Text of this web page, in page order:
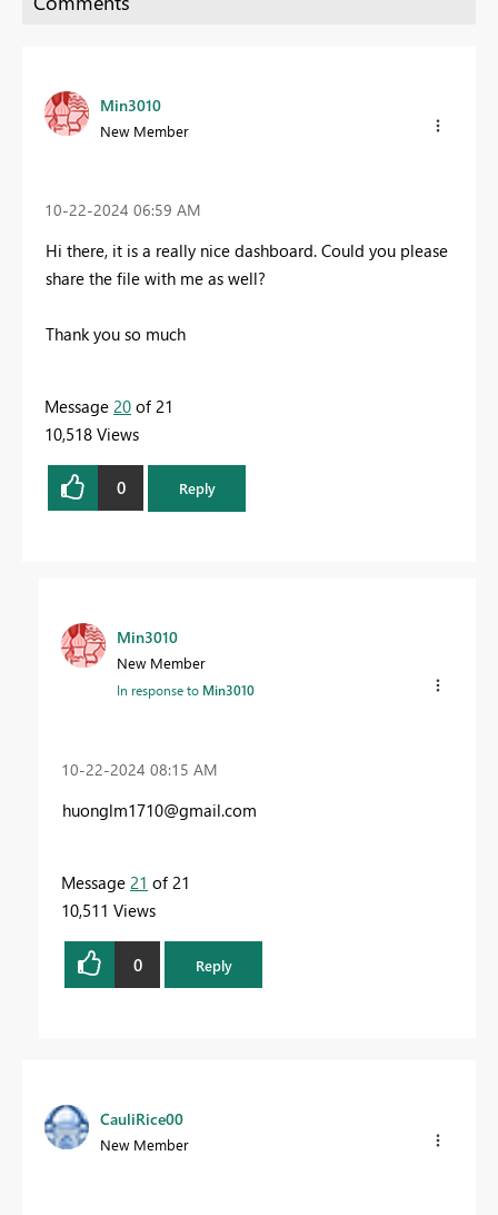
Min3010
New Member
‎10-22-2024 06:59 AM
Hi there, it is a really nice dashboard. Could you please
share the file with me as well?
Thank you so much
Message 20 of 21
10,518 Views
0 Reply
Min3010
New Member
In response to Min3010
‎10-22-2024 08:15 AM
huonglm1710@gmail.com
Message 21 of 21
10,511 Views
0 Reply
CauliRice00
New Member